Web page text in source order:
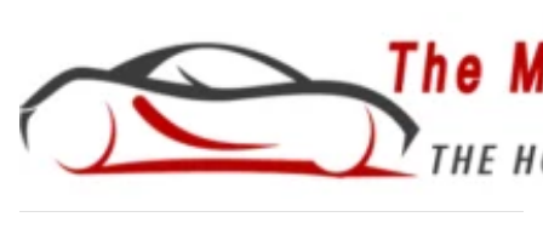
content